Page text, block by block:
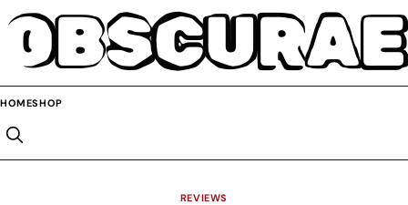
OBSCURAE
HOMESHOP
REVIEWS